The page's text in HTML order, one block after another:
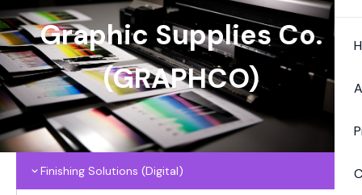
Graphic Supplies Co.
(GRAPHCO)
Finishing Solutions (Digital)